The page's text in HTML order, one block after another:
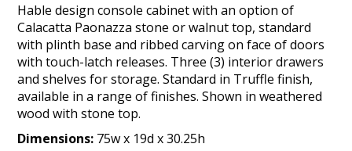
Hable design console cabinet with an option of
Calacatta Paonazza stone or walnut top, standard
with plinth base and ribbed carving on face of doors
with touch-latch releases. Three (3) interior drawers
and shelves for storage. Standard in Truffle finish,
available in a range of finishes. Shown in weathered
wood with stone top.
Dimensions: 75w x 19d x 30.25h